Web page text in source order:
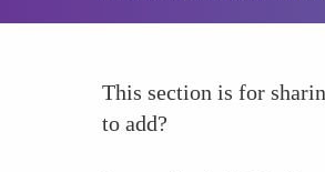
This section is for
to add?